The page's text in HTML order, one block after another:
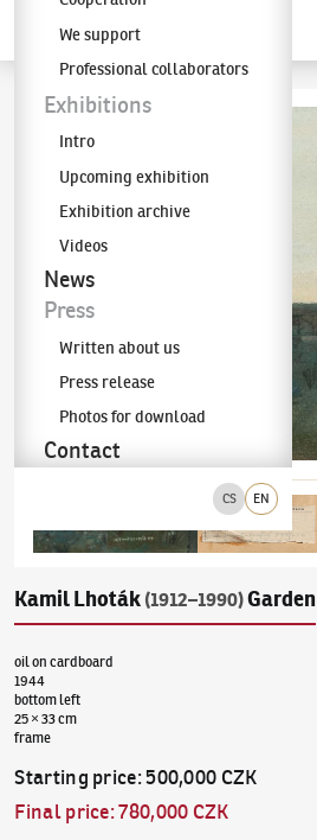
The KODL Gallery
CS EN
We support
Professional collaborators
Exhibitions
Intro
Upcoming exhibition
Exhibition archive
Videos
News
Press
Written about us
Press release
Photos for download
Contact
Kamil Lhoták (1912–1990)Garden
oil on cardboard
1944
bottom left
25 × 33 cm
frame
Starting price:500,000 CZK
Final price:780,000 CZK